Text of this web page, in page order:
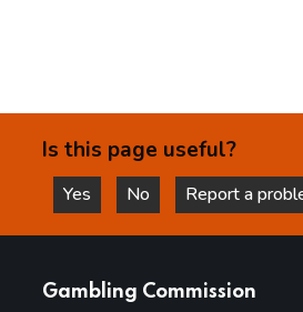
Is this page useful?
Yes
this page is helpful
No
this page is not
Report a
Gambling Commission